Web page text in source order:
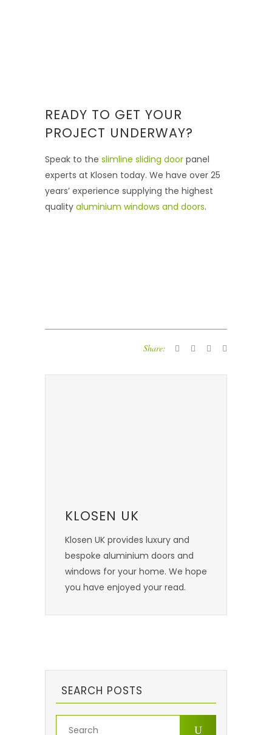
READY TO GET YOUR
PROJECT UNDERWAY?
Speak to the slimline sliding door panel
experts at Klosen today. We have over 25
years’ experience supplying the highest
quality aluminium windows and doors.
Share:
KLOSEN UK
Klosen UK provides luxury and
bespoke aluminium doors and
windows for your home. We hope
you have enjoyed your read.
SEARCH POSTS